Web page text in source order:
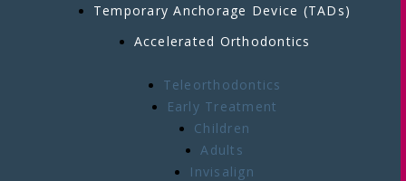
Temporary Anchorage Device (TADs)
Accelerated Orthodontics
Teleorthodontics
Early Treatment
Children
Adults
Invisalign